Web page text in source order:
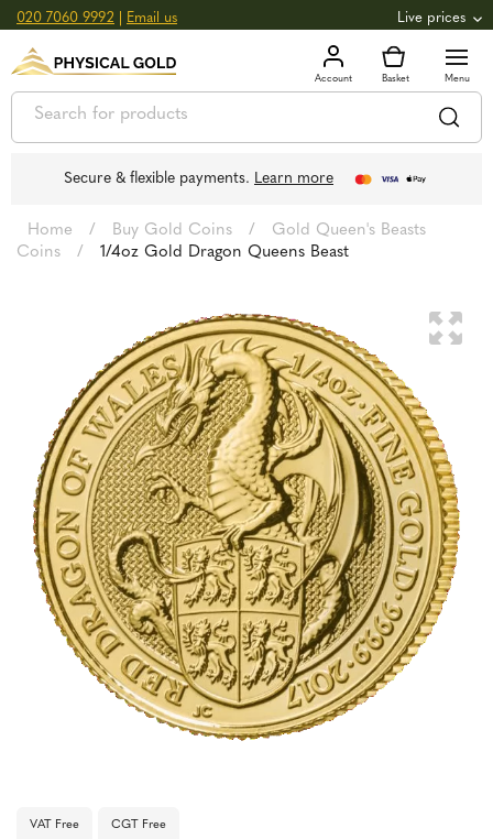
020 7060 9992 Email us Live prices
GOLD 3,039.39oz 97.72 +0.82
SILVER £44.70oz £1.44g +2.66
Secure & flexible payments. Learn more
Home / Buy Gold Coins /
Gold Queen's Beasts
Coins
/ 1/4oz Gold Dragon Queens Beast
VAT Free CGT Free